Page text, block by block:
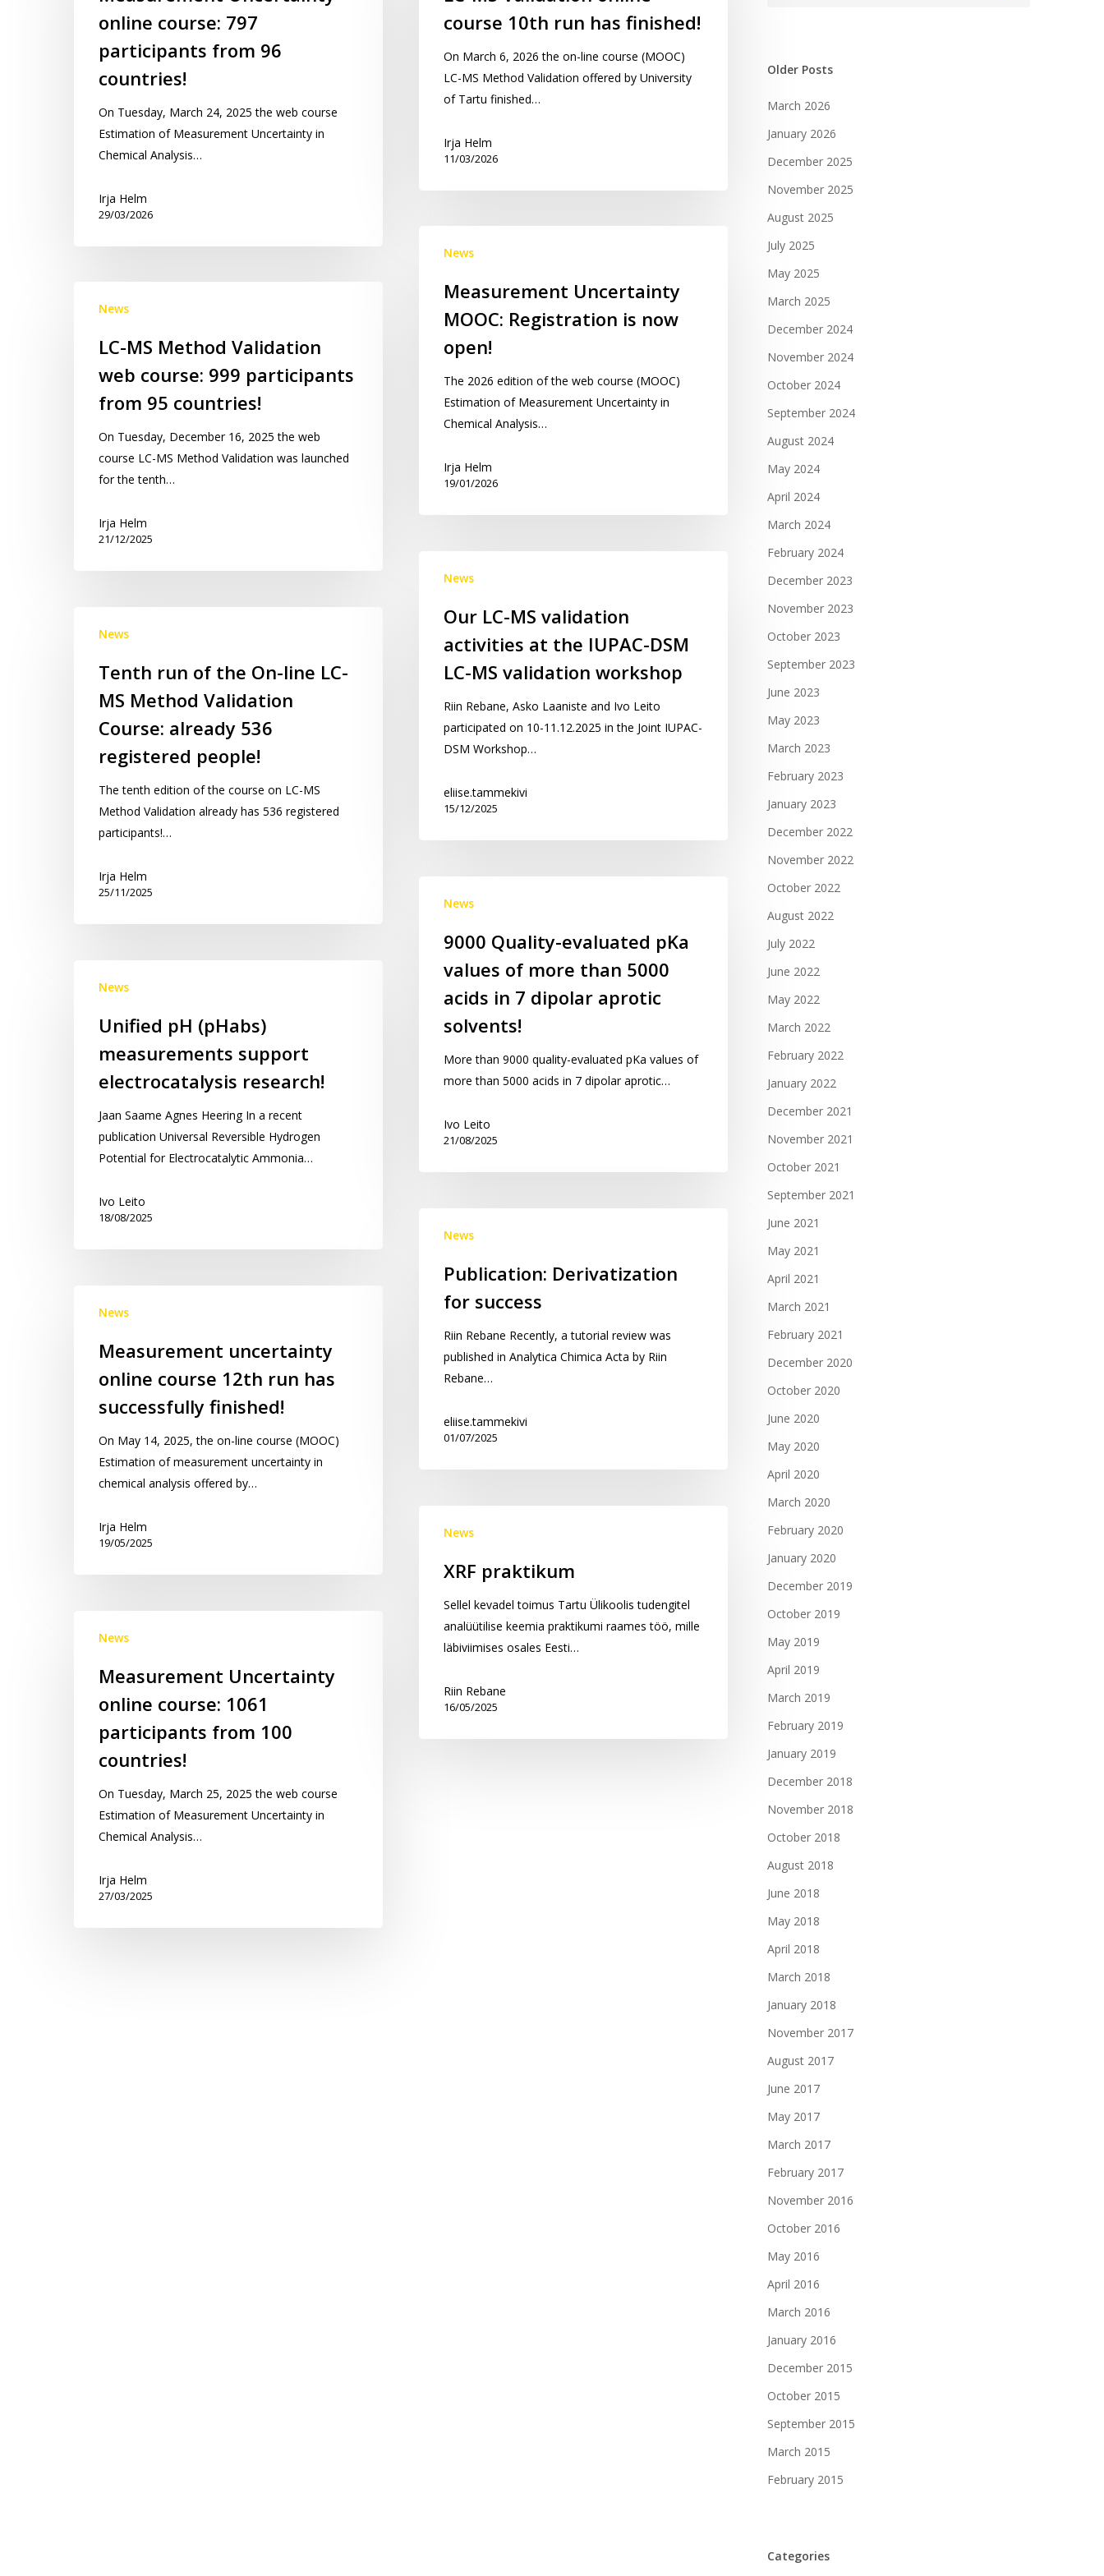
participants
countries!
online course: 797
participants from 96
countries!
On Tuesday, March 24, 2025 the web course
Estimation of Measurement Uncertainty in
Chemical Analysis…
Irja Helm
29/03/2026
coursecourse 10th run has finished!
On March 6, 2026 the on-line course (MOOC)
LC-MS Method Validation offered by University
of Tartu finished…
Irja Helm
11/03/2026
Uncertainty
Registration
News
Measurement Uncertainty
MOOC: Registration is now
open!
The 2026 edition of the web course (MOOC)
Estimation of Measurement Uncertainty in
Chemical Analysis…
Irja Helm
19/01/2026
Validation
course:
participants
from
News
LC-MS Method Validation
web course: 999 participants
from 95 countries!
On Tuesday, December 16, 2025 the web
course LC-MS Method Validation was launched
for the tenth…
Irja Helm
21/12/2025
validation
activities
IUPAC-
DSM
validation
workshop
News
Our LC-MS validation
activities at the IUPAC-DSM
LC-MS validation workshop
Riin Rebane, Asko Laaniste and Ivo Leito
participated on 10-11.12.2025 in the Joint IUPAC-
DSM Workshop…
eliise.tammekivi
15/12/2025
Method
Validation
Course:
registered
News
Tenth run of the On-line LC-
MS Method Validation
Course: already 536
registered people!
The tenth edition of the course on LC-MS
Method Validation already has 536 registered
participants!…
Irja Helm
25/11/2025
Quality-
values
5000
acids
dipolar
News
9000 Quality-evaluated pKa
values of more than 5000
acids in 7 dipolar aprotic
solvents!
More than 9000 quality-evaluated pKa values of
more than 5000 acids in 7 dipolar aprotic…
Ivo Leito
21/08/2025
measurements
support
electrocatalysis
News
Unified pH (pHabs)
measurements support
electrocatalysis research!
Jaan Saame Agnes Heering In a recent
publication Universal Reversible Hydrogen
Potential for Electrocatalytic Ammonia…
Ivo Leito
18/08/2025
Derivatization
success
News
Publication: Derivatization
for success
Riin Rebane Recently, a tutorial review was
published in Analytica Chimica Acta by Riin
Rebane…
eliise.tammekivi
01/07/2025
uncertainty
course
successfully
finished!
News
Measurement uncertainty
online course 12th run has
successfully finished!
On May 14, 2025, the on-line course (MOOC)
Estimation of measurement uncertainty in
chemical analysis offered by…
Irja Helm
19/05/2025
praktikum
News
XRF praktikum
Sellel kevadel toimus Tartu Ülikoolis tudengitel
analüütilise keemia praktikumi raames töö, mille
läbiviimises osales Eesti…
Riin Rebane
16/05/2025
Uncertainty
course:
1061
participants
countries!
News
Measurement Uncertainty
online course: 1061
participants from 100
countries!
On Tuesday, March 25, 2025 the web course
Estimation of Measurement Uncertainty in
Chemical Analysis…
Irja Helm
27/03/2025
Older Posts
March 2026
January 2026
December 2025
November 2025
August 2025
July 2025
May 2025
March 2025
December 2024
November 2024
October 2024
September 2024
August 2024
May 2024
April 2024
March 2024
February 2024
December 2023
November 2023
October 2023
September 2023
June 2023
May 2023
March 2023
February 2023
January 2023
December 2022
November 2022
October 2022
August 2022
July 2022
June 2022
May 2022
March 2022
February 2022
January 2022
December 2021
November 2021
October 2021
September 2021
June 2021
May 2021
April 2021
March 2021
February 2021
December 2020
October 2020
June 2020
May 2020
April 2020
March 2020
February 2020
January 2020
December 2019
October 2019
May 2019
April 2019
March 2019
February 2019
January 2019
December 2018
November 2018
October 2018
August 2018
June 2018
May 2018
April 2018
March 2018
January 2018
November 2017
August 2017
June 2017
May 2017
March 2017
February 2017
November 2016
October 2016
May 2016
April 2016
March 2016
January 2016
December 2015
October 2015
September 2015
March 2015
February 2015
Categories